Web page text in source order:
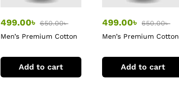
499.00৳ 650.00৳
Men’s Premium Cotton
Add to cart
499.00৳ 650.00৳
Men’s Premium Cotton
Add to cart